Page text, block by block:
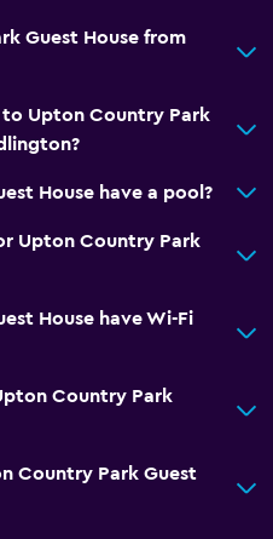
Guest House from
Upton Country Park
House have a pool?
Upton Country Park
House have Wi-Fi
Country Park
Country Park Guest